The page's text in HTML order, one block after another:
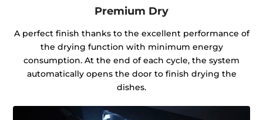
Premium Dry
A perfect finish thanks to the excellent performance of
the drying function with minimum energy
consumption. At the end of each cycle, the system
automatically opens the door to finish drying the
dishes.